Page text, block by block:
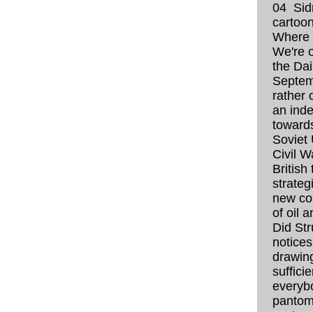
04
Where
We're
the
rather
an
Soviet
Civil
British
new
of oil
Did